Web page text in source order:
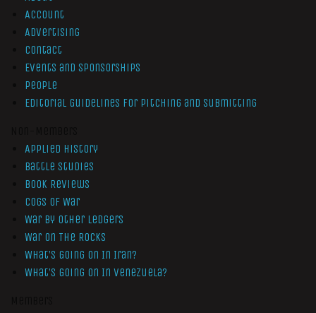
Account
Advertising
Contact
Events and Sponsorships
People
Editorial Guidelines for Pitching and Submitting
Applied History
Battle Studies
Book Reviews
Cogs of War
War by Other Ledgers
War On The Rocks
What’s Going On In Iran?
What’s Going On In Venezuela?